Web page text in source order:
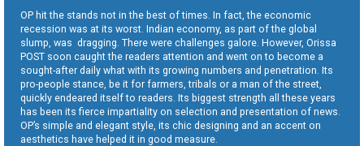
OP hit the stands not in the best of times. In fact, the economic
recession was at its worst. Indian economy, as part of the global
slump, was dragging. There were challenges galore. However, Orissa
POST soon caught the readers attention and went on to become a
sought-after daily what with its growing numbers and penetration. Its
pro-people stance, be it for farmers, tribals or a man of the street,
quickly endeared itself to readers. Its biggest strength all these years
has been its fierce impartiality on selection and presentation of news.
OP’s simple and elegant style, its chic designing and an accent on
aesthetics have helped it in good measure.